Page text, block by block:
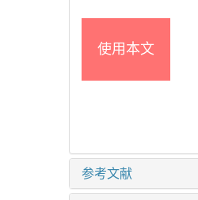
使用本文
参考文献